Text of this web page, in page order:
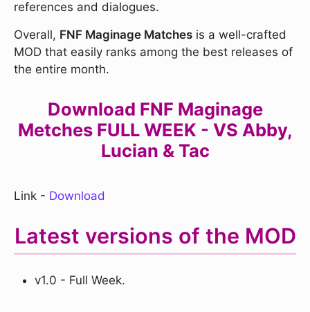
references and dialogues.
Overall, FNF Maginage Matches is a well-crafted
MOD that easily ranks among the best releases of
the entire month.
Download FNF Maginage
Metches FULL WEEK - VS Abby,
Lucian & Tac
Link - Download
Latest versions of the MOD
v1.0 - Full Week.